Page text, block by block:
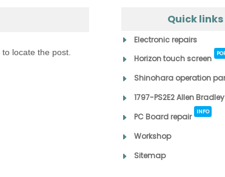
locate the post.
Quick links
Electronic repairs
Horizon touch screen
Shinohara operation
1797-PS2E2 Allen Bradley
PC Board repair
INFO
Workshop
Sitemap